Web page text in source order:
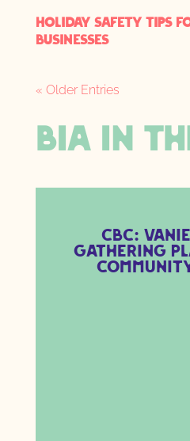
Holiday Safety Tips
Businesses
« Older Entries
BIA IN
CBC:
gathering